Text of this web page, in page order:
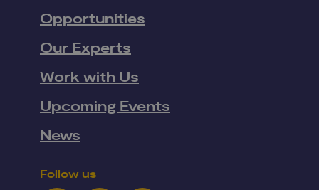
Opportunities
Our Experts
Work with Us
Upcoming Events
News
Follow us